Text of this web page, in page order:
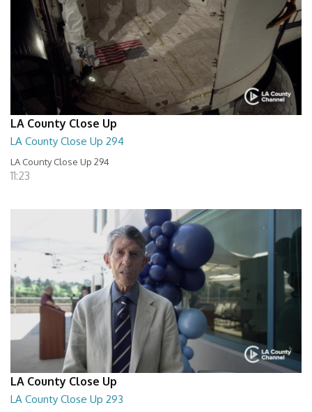
LA County Close Up
LA County Close Up 294
LA County Close Up 294
11:23
LA County Close Up
LA County Close Up 293